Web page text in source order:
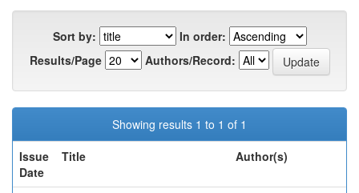
Sort by:
In order:
Results/Page
Authors/Record:
Showing results 1 to 1 of 1
Issue
Date
Title Author(s)